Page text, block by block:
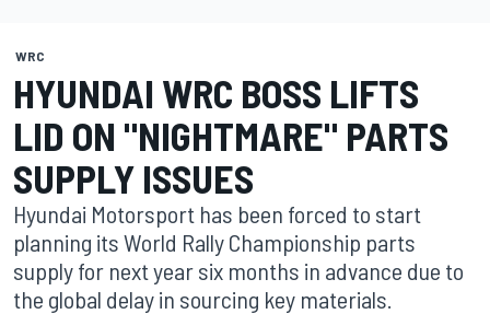
WRC
HYUNDAI WRC BOSS LIFTS
LID ON "NIGHTMARE" PARTS
SUPPLY ISSUES
Hyundai Motorsport has been forced to start
planning its World Rally Championship parts
supply for next year six months in advance due to
the global delay in sourcing key materials.